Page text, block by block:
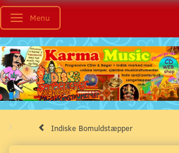
Toggle navigation
Menu
Indiske Bomuldstæpper